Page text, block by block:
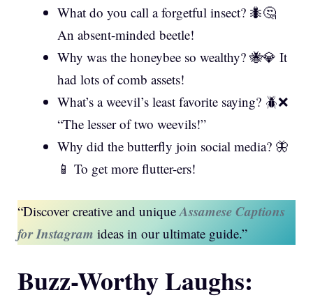
What do you call a forgetful insect? 🐜🤔
An absent-minded beetle!
Why was the honeybee so wealthy? 🐝💎 It
had lots of comb assets!
What’s a weevil’s least favorite saying? 🪲❌
“The lesser of two weevils!”
Why did the butterfly join social media? 🦋
📱 To get more flutter-ers!
“Discover creative and unique Assamese Captions
for Instagram ideas in our ultimate guide.”
Buzz-Worthy Laughs: